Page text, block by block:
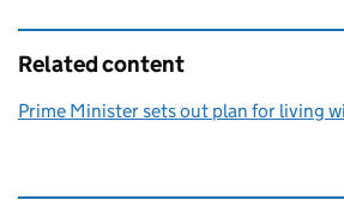
Related content
Prime Minister sets out plan for living